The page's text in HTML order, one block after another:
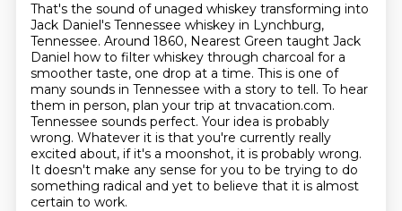
That's the sound of unaged whiskey transforming into
Jack Daniel's Tennessee whiskey in Lynchburg,
Tennessee. Around 1860, Nearest Green taught Jack
Daniel how to filter whiskey through charcoal for a
smoother taste, one drop at a time. This is one of
many sounds in Tennessee with a story to tell. To hear
them in person, plan your trip at tnvacation.com.
Tennessee sounds perfect. Your idea is probably
wrong. Whatever it is that you're currently really
excited about, if it's a moonshot, it is probably wrong.
It doesn't make any sense for you to be trying to do
something radical and yet to believe that it is almost
certain to work.